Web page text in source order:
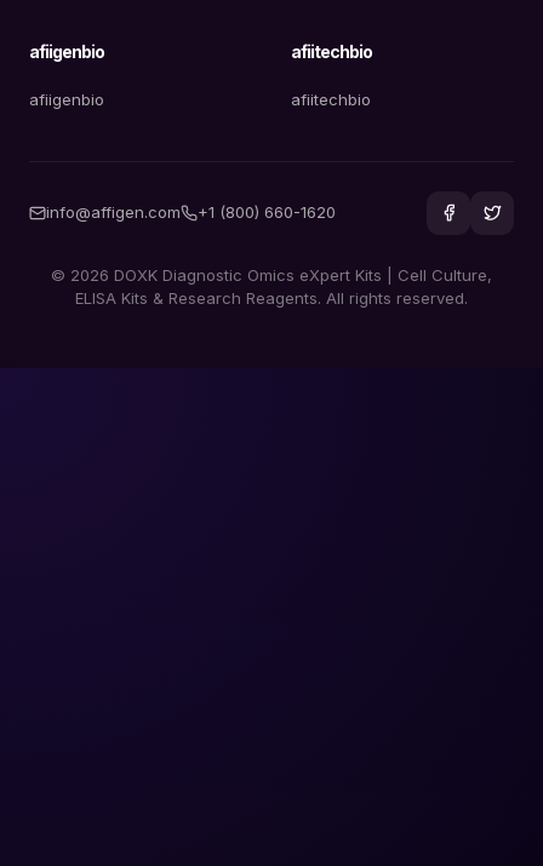
afiigenbio
afiigenbio
afiitechbio
afiitechbio
info@affigen.com +1 (800) 660-1620
© 2026 DOXK Diagnostic Omics eXpert Kits | Cell Culture,
ELISA Kits & Research Reagents. All rights reserved.